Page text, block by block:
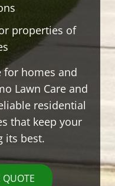
properties of
for homes and
Lawn Care and
residential
that keep your
its best.
QUOTE